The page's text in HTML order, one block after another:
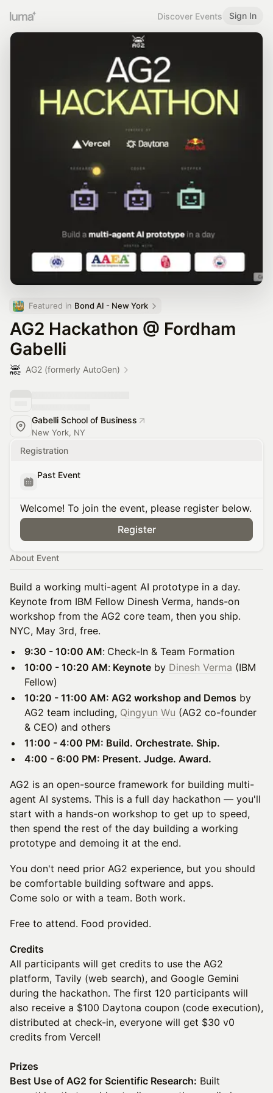
Discover Events Sign In
Featured in Bond AI - New York
AG2 Hackathon @ Fordham
Gabelli
AG2 (formerly AutoGen)
Gabelli School of Business
New York, NY
Registration
Past Event
Welcome! To join the event, please register below.
Register
About Event
Build a working multi-agent AI prototype in a day.
Keynote from IBM Fellow Dinesh Verma, hands-on
workshop from the AG2 core team, then you ship.
NYC, May 3rd, free.
9:30 - 10:00 AM: Check-In & Team Formation
10:00 - 10:20 AM: Keynote by Dinesh Verma (IBM
Fellow)
10:20 - 11:00 AM: AG2 workshop and Demos by
AG2 team including, Qingyun Wu (AG2 co-founder
& CEO) and others
11:00 - 4:00 PM: Build. Orchestrate. Ship.
4:00 - 6:00 PM: Present. Judge. Award.
AG2 is an open-source framework for building multi-
agent AI systems. This is a full day hackathon — you'll
start with a hands-on workshop to get up to speed,
then spend the rest of the day building a working
prototype and demoing it at the end.
You don't need prior AG2 experience, but you should
be comfortable building software and apps.
Come solo or with a team. Both work.
Free to attend. Food provided.
Credits
All participants will get credits to use the AG2
platform, Tavily (web search), and Google Gemini
during the hackathon. The first 120 participants will
also receive a $100 Daytona coupon (code execution),
distributed at check-in, everyone will get $30 v0
credits from Vercel!
Prizes
Best Use of AG2 for Scientific Research: Built